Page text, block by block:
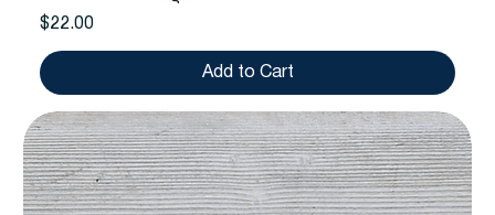
Price
$22.00
Add to Cart